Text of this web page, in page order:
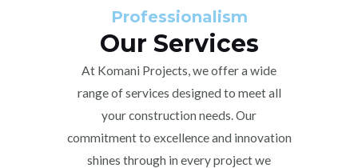
Professionalism
Our Services
At Komani Projects, we offer a wide
range of services designed to meet all
your construction needs. Our
commitment to excellence and innovation
shines through in every project we